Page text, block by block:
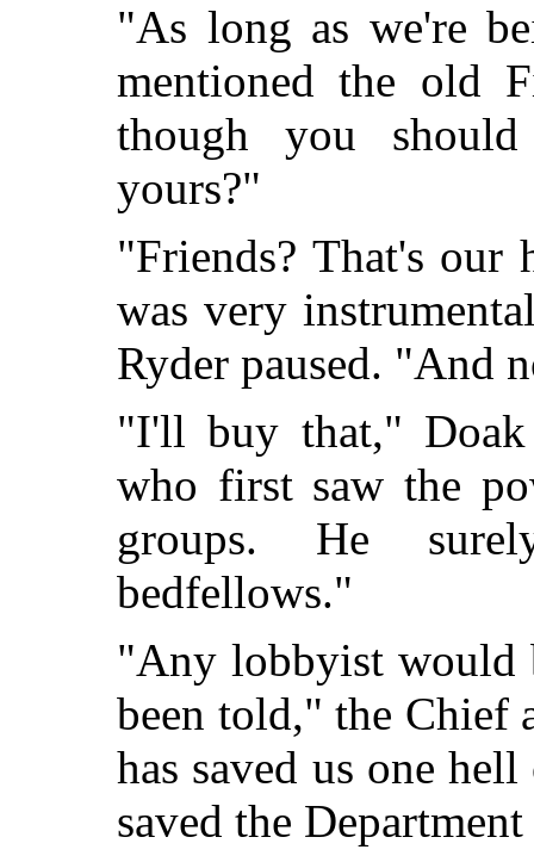
"As long as we're
mentioned the old
though you
yours?"
"Friends? That's our
was very
Ryder paused. "And
"I'll buy that," Doak
who first saw the
groups. He
bedfellows."
"Any lobbyist would
been told," the Chief
has saved us one
saved the